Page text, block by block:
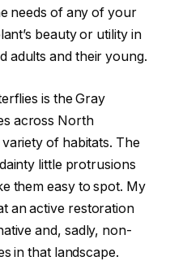
needs of any of your
beauty or utility in
adults and their young.
is the Gray
across North
of habitats. The
little protrusions
them easy to spot. My
an active restoration
and, sadly, non-
in that landscape.